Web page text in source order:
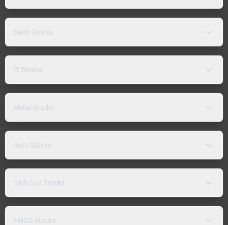
Bank Stocks
IT Stocks
Metal Stocks
Auto Stocks
Oil & Gas Stocks
FMCG Stocks